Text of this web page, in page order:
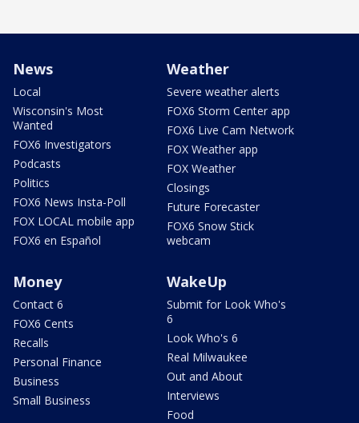
News
Local
Wisconsin's Most
Wanted
FOX6 Investigators
Podcasts
Politics
FOX6 News Insta-Poll
FOX LOCAL mobile app
FOX6 en Español
Weather
Severe weather alerts
FOX6 Storm Center app
FOX6 Live Cam Network
FOX Weather app
FOX Weather
Closings
Future Forecaster
FOX6 Snow Stick
webcam
Money
Contact 6
FOX6 Cents
Recalls
Personal Finance
Business
Small Business
WakeUp
Submit for Look Who's
6
Look Who's 6
Real Milwaukee
Out and About
Interviews
Food